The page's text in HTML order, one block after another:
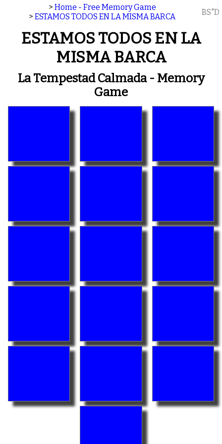
> Home - Free Memory Game
> ESTAMOS TODOS EN LA MISMA BARCA BS"D
ESTAMOS TODOS EN LA
MISMA BARCA
La Tempestad Calmada - Memory
Game